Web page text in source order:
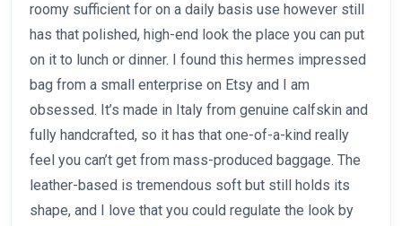
roomy sufficient for on a daily basis use however still
has that polished, high-end look the place you can put
on it to lunch or dinner. I found this hermes impressed
bag from a small enterprise on Etsy and I am
obsessed. It’s made in Italy from genuine calfskin and
fully handcrafted, so it has that one-of-a-kind really
feel you can’t get from mass-produced baggage. The
leather-based is tremendous soft but still holds its
shape, and I love that you could regulate the look by